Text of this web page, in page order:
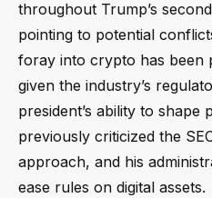
throughout Trump’s
pointing to potential
foray into crypto has been
given the industry’s
president’s ability to shape
previously criticized the
approach, and his
ease rules on digital assets.